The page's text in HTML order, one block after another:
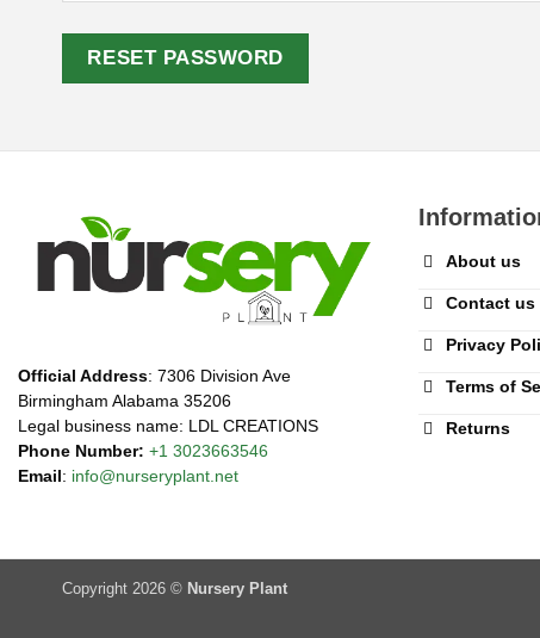
RESET PASSWORD
Official Address: 7306 Division Ave
Birmingham Alabama 35206
Legal business name: LDL CREATIONS
Phone Number: +1 3023663546
Email : info@nurseryplant.net
About us
Contact us
Privacy
Terms of
Returns
Copyright 2026 © Nursery Plant